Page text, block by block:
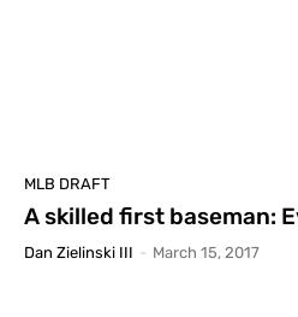
MLB DRAFT
A skilled first baseman:
Dan Zielinski III - March 15, 2017